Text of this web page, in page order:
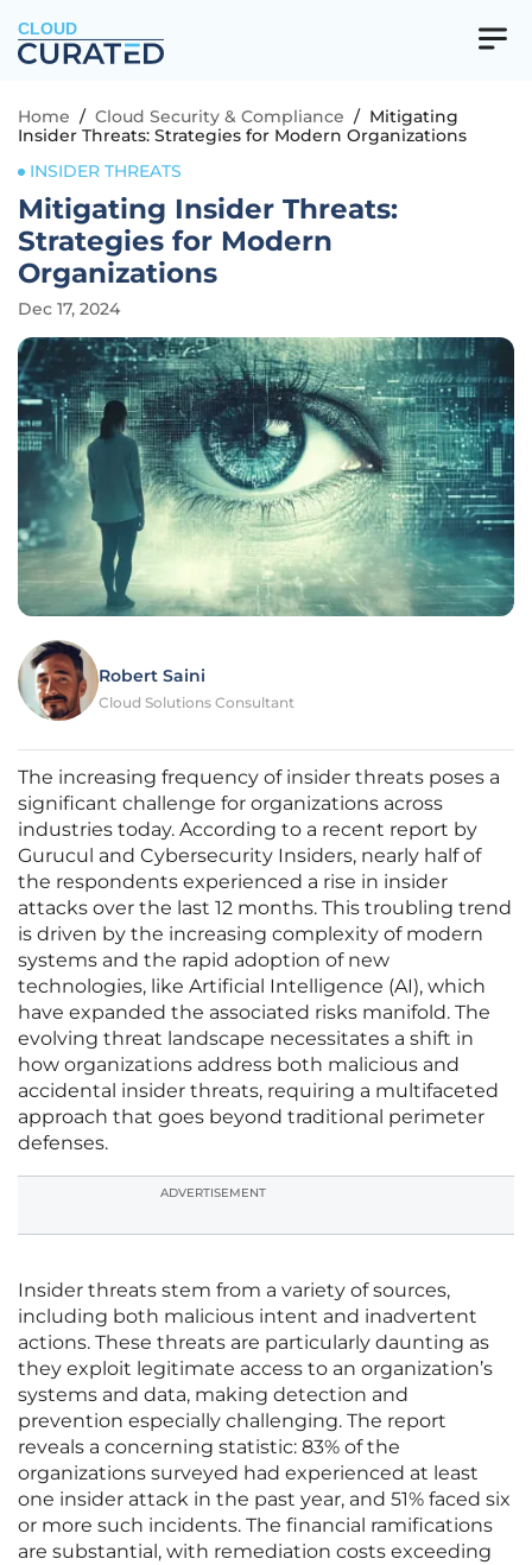
CLOUD
Home / Cloud Security & Compliance / Mitigating
Insider Threats: Strategies for Modern Organizations
INSIDER THREATS
Mitigating Insider Threats:
Strategies for Modern
Organizations
Dec 17, 2024
Robert Saini
Cloud Solutions Consultant
The increasing frequency of insider threats poses a
significant challenge for organizations across
industries today. According to a recent report by
Gurucul and Cybersecurity Insiders, nearly half of
the respondents experienced a rise in insider
attacks over the last 12 months. This troubling trend
is driven by the increasing complexity of modern
systems and the rapid adoption of new
technologies, like Artificial Intelligence (AI), which
have expanded the associated risks manifold. The
evolving threat landscape necessitates a shift in
how organizations address both malicious and
accidental insider threats, requiring a multifaceted
approach that goes beyond traditional perimeter
defenses.
ADVERTISEMENT
Insider threats stem from a variety of sources,
including both malicious intent and inadvertent
actions. These threats are particularly daunting as
they exploit legitimate access to an organization’s
systems and data, making detection and
prevention especially challenging. The report
reveals a concerning statistic: 83% of the
organizations surveyed had experienced at least
one insider attack in the past year, and 51% faced six
or more such incidents. The financial ramifications
are substantial, with remediation costs exceeding